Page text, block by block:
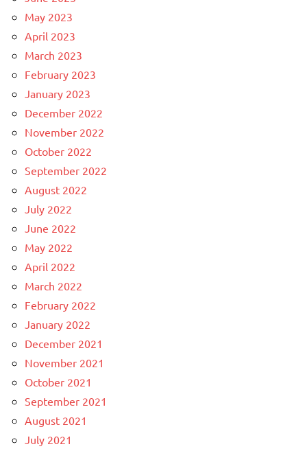
May 2023
April 2023
March 2023
February 2023
January 2023
December 2022
November 2022
October 2022
September 2022
August 2022
July 2022
June 2022
May 2022
April 2022
March 2022
February 2022
January 2022
December 2021
November 2021
October 2021
September 2021
August 2021
July 2021